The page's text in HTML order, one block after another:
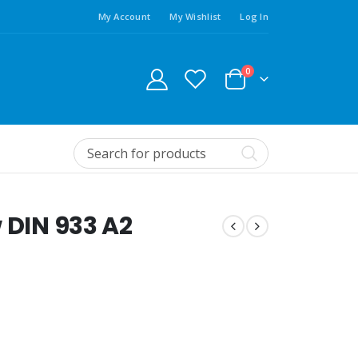
My Account My Wishlist Log In
0
933 A2